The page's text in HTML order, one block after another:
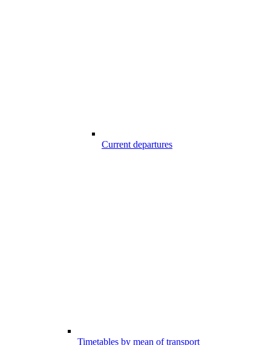
Current departures
Timetables by mean of transport